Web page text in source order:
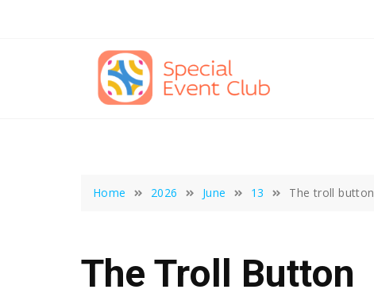
Home 2026 June 13 The troll button
The Troll Button